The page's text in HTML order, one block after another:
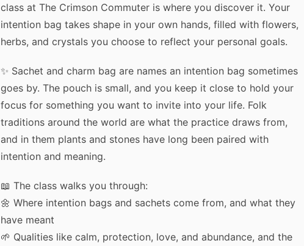
class at The Crimson Commuter is where you discover it. Your
intention bag takes shape in your own hands, filled with flowers,
herbs, and crystals you choose to reflect your personal goals.
✨ Sachet and charm bag are names an intention bag sometimes
goes by. The pouch is small, and you keep it close to hold your
focus for something you want to invite into your life. Folk
traditions around the world are what the practice draws from,
and in them plants and stones have long been paired with
intention and meaning.
📖 The class walks you through:
🌼 Where intention bags and sachets come from, and what they
have meant
🌱 Qualities like calm, protection, love, and abundance, and the